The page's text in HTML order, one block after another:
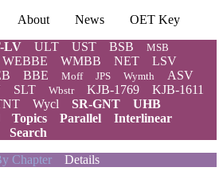
About News
OET Key
LV ULT UST BSB MSB
WEBBE WMBB NET
LSV
BBE Moff JPS Wymth ASV
SLT Wbstr KJB-1769
KJB-1611
Wycl SR-GNT
UHB
Topics Parallel
Interlinear
Search
Chapter Details